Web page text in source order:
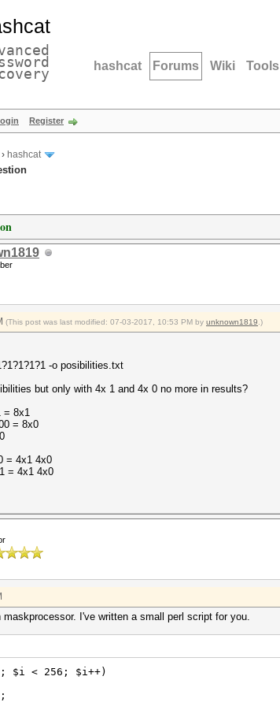
hashcat Forums Wiki Tools
Register
› hashcat
(This post was last modified: 07-03-2017, 10:53 PM by unknown1819 .)
-o posibilities.txt
but only with 4x 1 and 4x 0 no more in results?
= 8x1
8x0
4x1 4x0
4x0
maskprocessor. I've written a small perl script for you.
$i < 256; $i++)